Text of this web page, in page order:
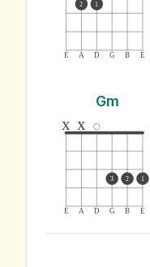
E A D G B E
2 1
Gm
E A D G B E
x x
3 2 1